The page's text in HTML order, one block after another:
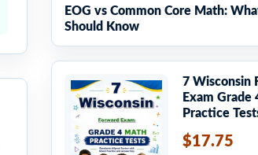
EOG vs Common Core Math:
Should Know
7 Wisconsin
Exam Grade
Practice
$17.75